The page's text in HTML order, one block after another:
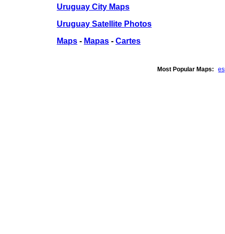
Uruguay City Maps
Uruguay Satellite Photos
Maps - Mapas - Cartes
Most Popular Maps: